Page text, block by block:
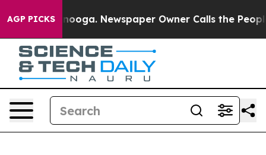
AGP PICKS
Chattanooga. Newspaper Owner Calls the People